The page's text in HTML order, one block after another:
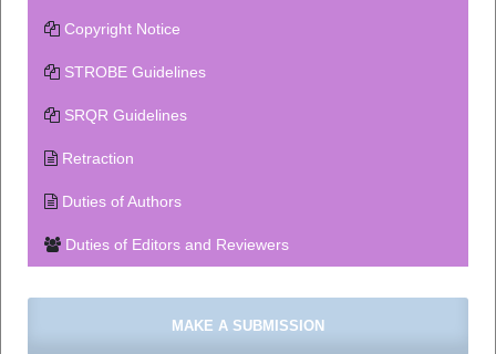
Copyright Notice
STROBE Guidelines
SRQR Guidelines
Retraction
Duties of Authors
Duties of Editors and Reviewers
MAKE A SUBMISSION